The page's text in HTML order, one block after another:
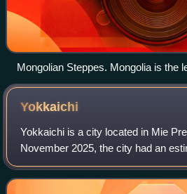
Mongolian Steppes. Mongolia is the
country in the world due to its harsh
geography.
Yokkaichi
Yokkaichi is a city located in Mie
November 2025, the city had an
305,279 in 147,185 households and
1,478.3 persons per km2.